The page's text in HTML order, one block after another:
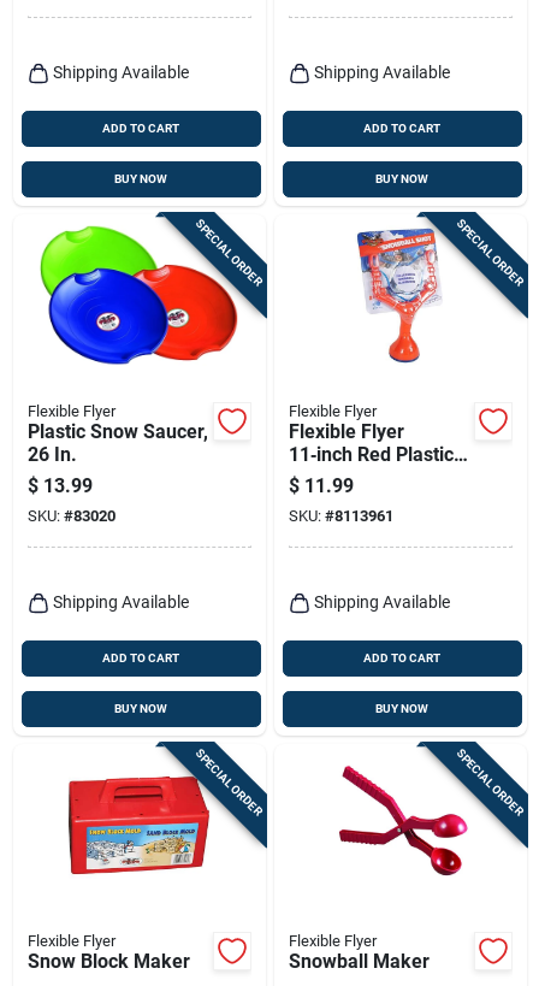
Shipping Available
ADD TO CART
BUY NOW
Shipping Available
ADD TO CART
BUY NOW
SPECIAL ORDER
Flexible Flyer
Plastic Snow Saucer,
26 In.
$ 13.99
SKU: #83020
Shipping Available
ADD TO CART
BUY NOW
SPECIAL ORDER
Flexible Flyer
Flexible Flyer
11‑inch Red Plastic
Snowball Slingshot –
Winter Fun Toy
$ 11.99
SKU: #8113961
Shipping Available
ADD TO CART
BUY NOW
SPECIAL ORDER
Flexible Flyer
Snow Block Maker
SPECIAL ORDER
Flexible Flyer
Snowball Maker